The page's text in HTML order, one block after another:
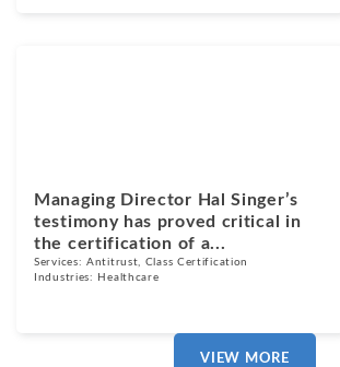
Managing Director Hal Singer’s
testimony has proved critical in
the certification of a...
Services:Antitrust
Class Certification
Industries:
Healthcare
VIEW MORE